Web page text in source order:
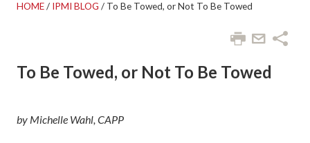
HOME/ IPMI BLOG / To Be Towed, or Not To Be Towed
To Be Towed, or Not To Be Towed
by Michelle Wahl, CAPP